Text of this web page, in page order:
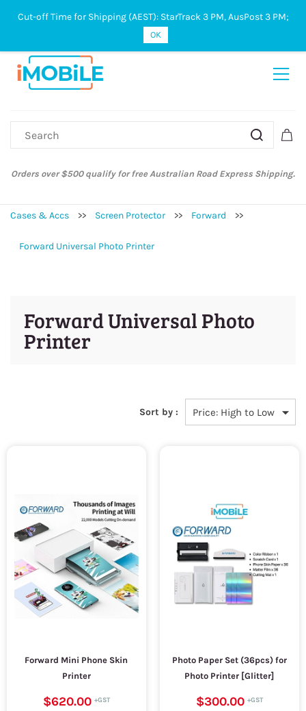
Sign In Sign Up
Orders over $500 qualify for free Australian Road Express Shipping.
Cases & Accs >> Screen Protector >> Forward >>
Forward Universal Photo Printer
Forward Universal Photo
Printer
Sort by :
Forward Mini Phone Skin
Printer
$620.00
Photo Paper Set (36pcs) for
Photo Printer [Glitter]
$300.00
Cut-off Time for Shipping (AEST): StarTrack 3 PM, AusPost 3 PM;
OK